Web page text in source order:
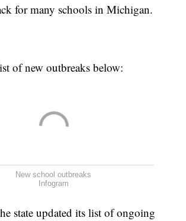
for many schools in Michigan.
of new outbreaks below:
New school outbreaks
Infogram
state updated its list of ongoing